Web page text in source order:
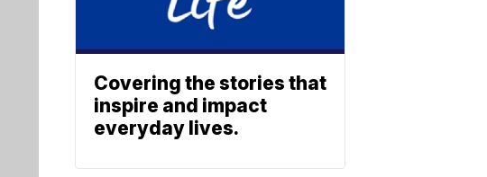
Covering the stories that
inspire and impact
everyday lives.